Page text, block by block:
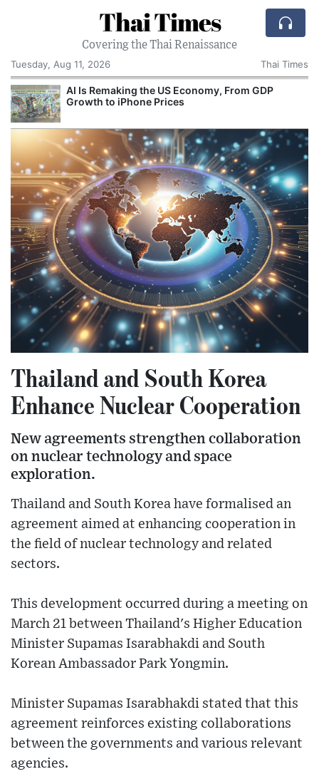
Thai Times
Covering the Thai Renaissance
Tuesday, Aug 11, 2026
Thai Times
AI Is Remaking the US Economy, From GDP
Growth to iPhone Prices
Thailand and South Korea
Enhance Nuclear Cooperation
New agreements strengthen collaboration
on nuclear technology and space
exploration.
Thailand and South Korea have formalised an
agreement aimed at enhancing cooperation in
the field of nuclear technology and related
sectors.
This development occurred during a meeting on
March 21 between Thailand's Higher Education
Minister Supamas Isarabhakdi and South
Korean Ambassador Park Yongmin.
Minister Supamas Isarabhakdi stated that this
agreement reinforces existing collaborations
between the governments and various relevant
agencies.